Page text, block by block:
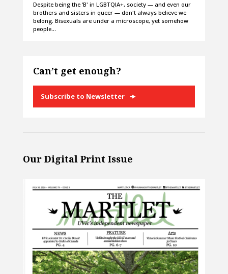
Despite being the ‘B' in LGBTQIA+, society — and even our
brothers and sisters in queer — don't always believe we
belong. Bisexuals are under a microscope, yet somehow
people…
Can’t get enough?
Subscribe to Newsletter
Our Digital Print Issue